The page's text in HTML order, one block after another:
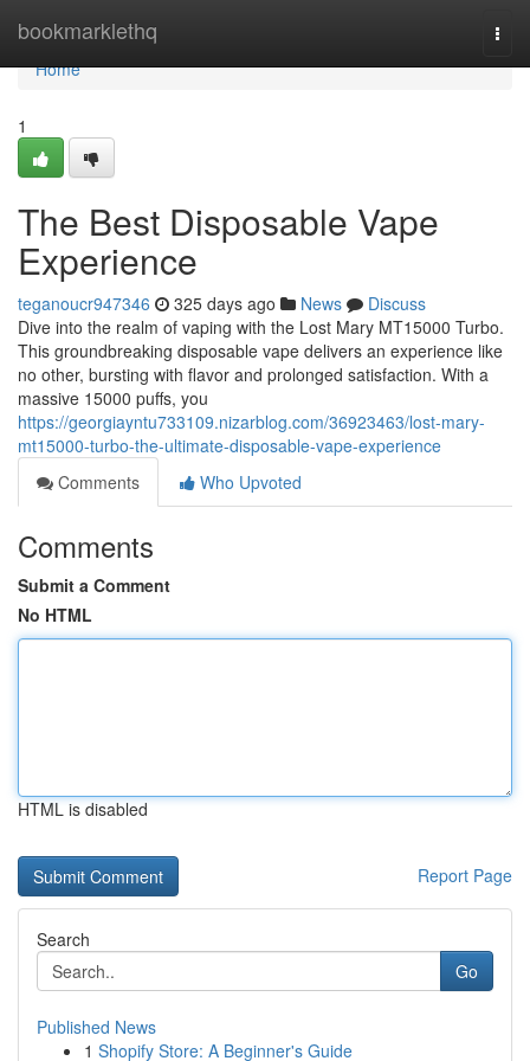
bookmarklethq
Home
Home
1
The Best Disposable Vape
Experience
teganoucr947346 325 days ago News
Discuss
Dive into the realm of vaping with the Lost Mary MT15000 Turbo.
This groundbreaking disposable vape delivers an experience like
no other, bursting with flavor and prolonged satisfaction. With a
massive 15000 puffs, you
https://georgiayntu733109.nizarblog.com/36923463/lost-mary-
mt15000-turbo-the-ultimate-disposable-vape-experience
Comments
Who Upvoted
Comments
Submit a Comment
No HTML
HTML is disabled
Report Page
Search
Go
Published News
1 Shopify Store: A Beginner's Guide